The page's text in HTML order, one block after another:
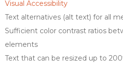
Visual Accessibility
Text alternatives (alt text) for all
Sufficient color contrast ratios
elements
Text that can be resized up to